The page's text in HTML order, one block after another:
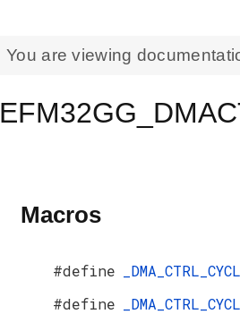
You are viewing
Macros
#define
#define